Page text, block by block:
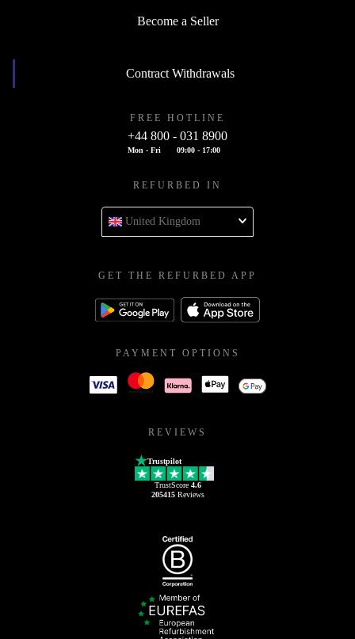
Become a Seller
Contract Withdrawals
FREE HOTLINE
+44 800 - 031 8900
Mon - Fri 09:00 - 17:00
REFURBED IN
United Kingdom
GET THE REFURBED APP
PAYMENT OPTIONS
REVIEWS
Trustpilot
TrustScore 4.6
205415Reviews